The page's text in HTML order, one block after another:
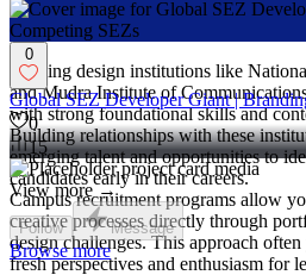
Design Institutes and
Leading design institutions like
and Mudra Institute of
with strong foundational skills and
Building relationships with these
emerging talent and opportunities to
candidates early in their careers.
Campus recruitment programs allow
creative processes directly through
design challenges. This approach
fresh perspectives and enthusiasm for
0
Global SEZ Developer Giant |
0
15
View more →
Follow Message
Browse more